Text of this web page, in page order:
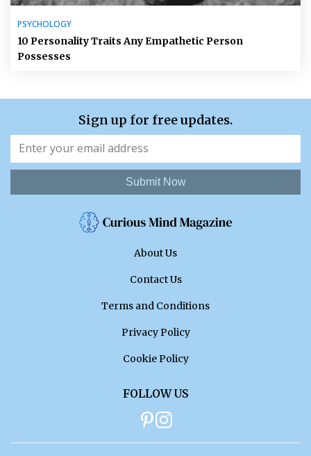
PSYCHOLOGY
10 Personality Traits Any Empathetic Person
Possesses
Sign up for free updates.
Submit Now
About Us
Contact Us
Terms and Conditions
Privacy Policy
Cookie Policy
FOLLOW US